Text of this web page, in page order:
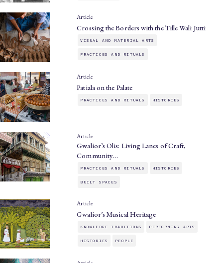
Article
Crossing the Borders with the Tille Wali Jutti
VISUAL AND MATERIAL ARTS
PRACTICES AND RITUALS
Article
Patiala on the Palate
PRACTICES AND RITUALS HISTORIES
Article
Gwalior’s Olis: Living Lanes of Craft,
Community…
PRACTICES AND RITUALS HISTORIES
BUILT SPACES
Article
Gwalior’s Musical Heritage
KNOWLEDGE TRADITIONS PERFORMING ARTS
HISTORIES PEOPLE